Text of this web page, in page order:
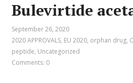
Bulevirtide
September 26, 2020
2020 APPROVALS, EU 2020, orphan drug,
peptide, Uncategorized
Comments: 0